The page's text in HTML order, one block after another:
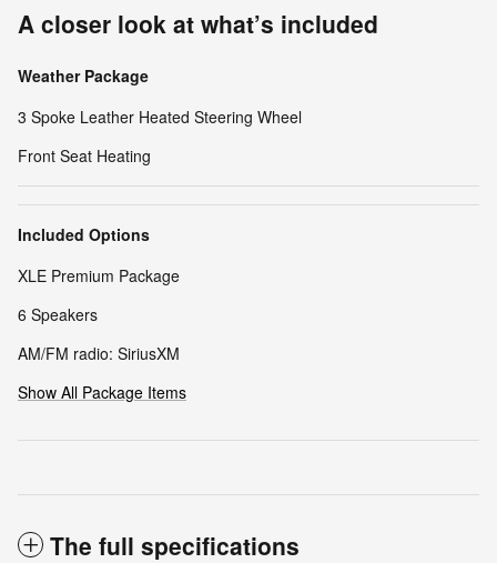
A closer look at what’s included
Weather Package
3 Spoke Leather Heated Steering Wheel
Front Seat Heating
Included Options
XLE Premium Package
6 Speakers
AM/FM radio: SiriusXM
Show All Package Items
The full specifications